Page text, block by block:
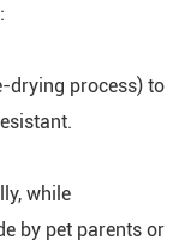
drying process) to
while
by pet parents or